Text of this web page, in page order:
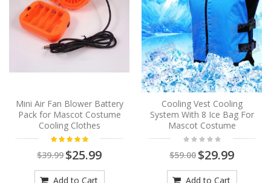
Mini Air Fan Blower Battery
Pack for Mascot Costume
Cooling Clothes
$39.99 $25.99
Add to Cart
Cooling Vest Cooling
System With 8 Ice Bag For
Mascot Costume
$59.00 $29.99
Add to Cart